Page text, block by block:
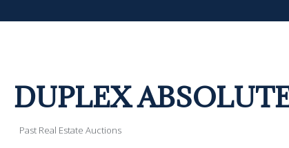
DUPLEX
Past Real Estate Auctions